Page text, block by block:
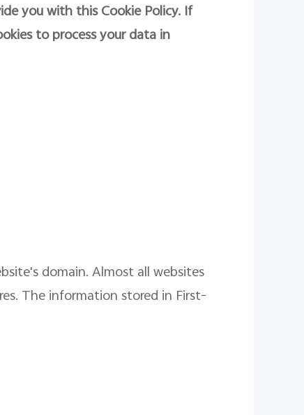
you with this Cookie Policy. If
to process your data in
domain. Almost all websites
The information stored in First-